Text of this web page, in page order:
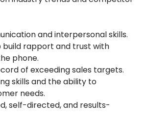
and interpersonal skills.
build rapport and trust with
phone.
of exceeding sales targets.
skills and the ability to
needs.
self-directed, and results-